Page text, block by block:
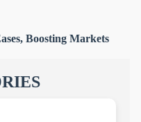
Boosting Markets